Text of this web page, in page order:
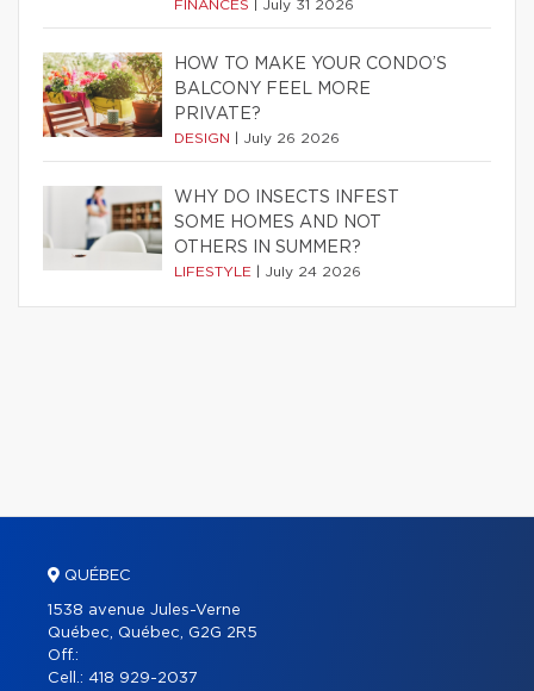
FINANCES July 31 2026
HOW TO MAKE YOUR CONDO’S
BALCONY FEEL MORE
PRIVATE?
DESIGN July 26 2026
WHY DO INSECTS INFEST
SOME HOMES AND NOT
OTHERS IN SUMMER?
LIFESTYLE July 24 2026
QUÉBEC
1538 avenue Jules-Verne
Québec, Québec, G2G 2R5
Off.:
Cell.: 418 929-2037